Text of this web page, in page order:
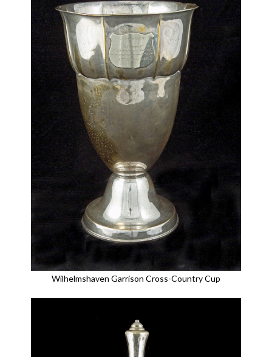
Wilhelmshaven Garrison Cross-Country Cup